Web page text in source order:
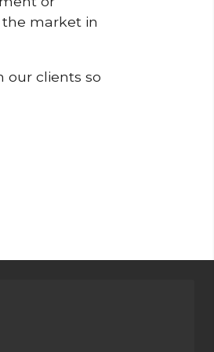
market in
our clients so